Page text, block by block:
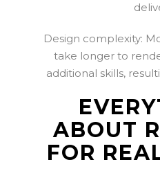
Design complexity:
take longer to
additional skills,
ABOUT
FOR